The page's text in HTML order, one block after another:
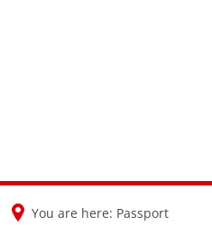
You are here: Passport